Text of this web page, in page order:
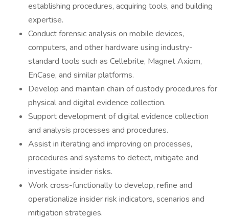
establishing procedures, acquiring tools, and building
expertise.
Conduct forensic analysis on mobile devices,
computers, and other hardware using industry-
standard tools such as Cellebrite, Magnet Axiom,
EnCase, and similar platforms.
Develop and maintain chain of custody procedures for
physical and digital evidence collection.
Support development of digital evidence collection
and analysis processes and procedures.
Assist in iterating and improving on processes,
procedures and systems to detect, mitigate and
investigate insider risks.
Work cross-functionally to develop, refine and
operationalize insider risk indicators, scenarios and
mitigation strategies.